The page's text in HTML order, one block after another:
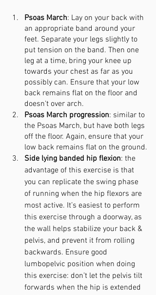
Psoas March: Lay on your back with
an appropriate band around your
feet. Separate your legs slightly to
put tension on the band. Then one
leg at a time, bring your knee up
towards your chest as far as you
possibly can. Ensure that your low
back remains flat on the floor and
doesn't over arch.
Psoas March progression: similar to
the Psoas March, but have both legs
off the floor. Again, ensure that your
low back remains flat on the ground.
Side lying banded hip flexion: the
advantage of this exercise is that
you can replicate the swing phase
of running when the hip flexors are
most active. It’s easiest to perform
this exercise through a doorway, as
the wall helps stabilize your back &
pelvis, and prevent it from rolling
backwards. Ensure good
lumbopelvic position when doing
this exercise: don’t let the pelvis tilt
forwards when the hip is extended